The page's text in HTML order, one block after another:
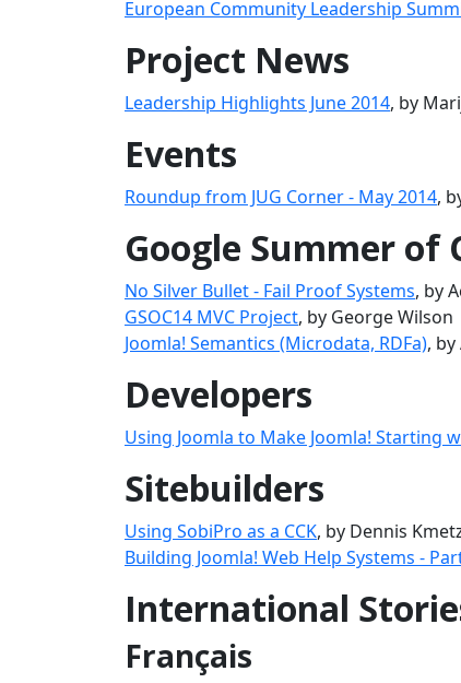
European Community Leadership
Project News
Leadership Highlights June 2014, by
Events
Roundup from JUG Corner - May 2014,
Google Summer of
No Silver Bullet - Fail Proof Systems, by
GSOC14 MVC Project, by George Wilson
Joomla! Semantics (Microdata, RDFa),
Developers
Using Joomla to Make Joomla! Starting
Sitebuilders
Using SobiPro as a CCK, by Dennis
Building Joomla! Web Help Systems -
International
Français